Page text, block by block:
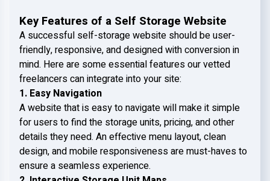
Key Features of a Self Storage Website
A successful self-storage website should be user-
friendly, responsive, and designed with conversion in
mind. Here are some essential features our vetted
freelancers can integrate into your site:
1. Easy Navigation
A website that is easy to navigate will make it simple
for users to find the storage units, pricing, and other
details they need. An effective menu layout, clean
design, and mobile responsiveness are must-haves to
ensure a seamless experience.